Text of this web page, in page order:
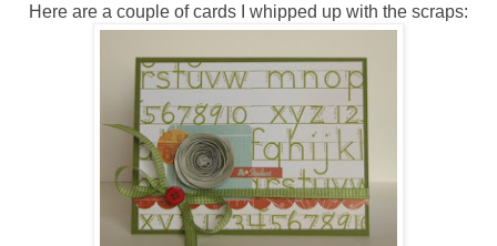
Here are a couple of cards I whipped up with the scraps: